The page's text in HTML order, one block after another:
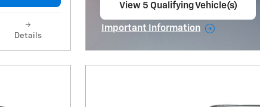
Details
View 5 Qualifying Vehicle(s)
Important Information